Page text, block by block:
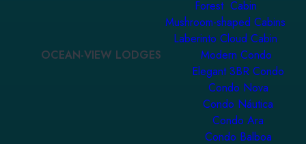
Forest Cabin
Mushroom-shaped Cabins
Laberinto Cloud Cabin
OCEAN-VIEW LODGES
Modern Condo
Elegant 3BR Condo
Condo Nova
Condo Náutica
Condo Ara
Condo Balboa